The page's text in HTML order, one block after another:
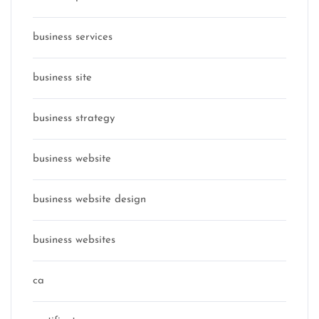
business services
business site
business strategy
business website
business website design
business websites
ca